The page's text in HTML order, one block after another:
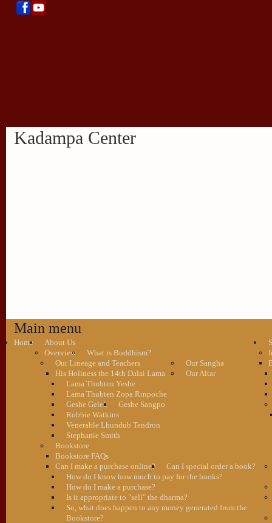
Kadampa Center
Main menu
Home
About Us
Overview
What is Buddhism?
Our Lineage and Teachers
His Holiness the 14th Dalai Lama
Lama Thubten Yeshe
Lama Thubten Zopa Rinpoche
Geshe Gelek
Geshe Sangpo
Robbie Watkins
Venerable Lhundub Tendron
Stephanie Smith
Our Sangha
Our Altar
Bookstore
Bookstore FAQs
Can I make a purchase online?
Can I special order a book?
How do I know how much to pay for the books?
How do I make a purchase?
Is it appropriate to "sell" the dharma?
So, what does happen to any money generated from the
Bookstore?